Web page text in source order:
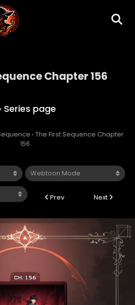
Chapter 156
› The First Sequence Chapter
156
Prev Next